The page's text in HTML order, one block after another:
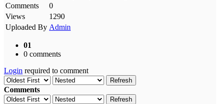
Comments
0
Views
1290
Uploaded By Admin
01
0 comments
Login required to comment
Refresh
Comments
Refresh